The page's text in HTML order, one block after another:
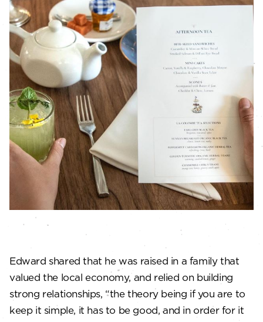
Edward shared that he was raised in a family that
valued the local economy, and relied on building
strong relationships, “the theory being if you are to
keep it simple, it has to be good, and in order for it